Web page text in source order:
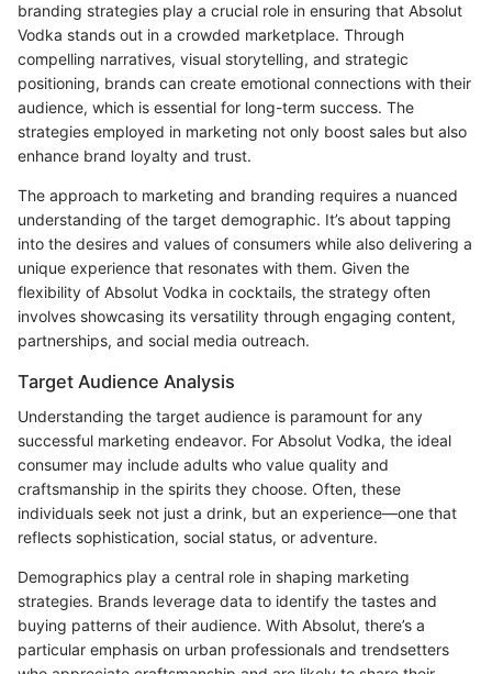
branding strategies play a crucial role in ensuring that Absolut
Vodka stands out in a crowded marketplace. Through
compelling narratives, visual storytelling, and strategic
positioning, brands can create emotional connections with their
audience, which is essential for long-term success. The
strategies employed in marketing not only boost sales but also
enhance brand loyalty and trust.
The approach to marketing and branding requires a nuanced
understanding of the target demographic. It’s about tapping
into the desires and values of consumers while also delivering a
unique experience that resonates with them. Given the
flexibility of Absolut Vodka in cocktails, the strategy often
involves showcasing its versatility through engaging content,
partnerships, and social media outreach.
Target Audience Analysis
Understanding the target audience is paramount for any
successful marketing endeavor. For Absolut Vodka, the ideal
consumer may include adults who value quality and
craftsmanship in the spirits they choose. Often, these
individuals seek not just a drink, but an experience—one that
reflects sophistication, social status, or adventure.
Demographics play a central role in shaping marketing
strategies. Brands leverage data to identify the tastes and
buying patterns of their audience. With Absolut, there’s a
particular emphasis on urban professionals and trendsetters